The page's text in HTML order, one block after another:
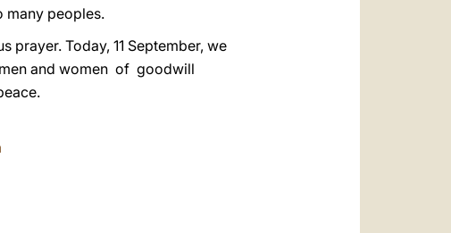
many peoples.
prayer. Today, 11 September, we
and women of goodwill